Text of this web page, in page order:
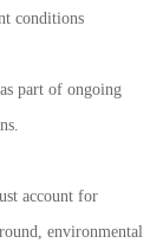
conditions
part of ongoing
account for
environmental